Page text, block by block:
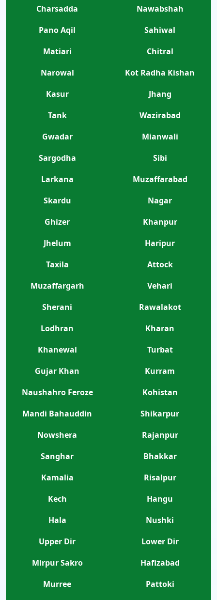
Charsadda
Nawabshah
Pano Aqil
Sahiwal
Matiari
Chitral
Narowal
Kot Radha Kishan
Kasur
Jhang
Tank
Wazirabad
Gwadar
Mianwali
Sargodha
Sibi
Larkana
Muzaffarabad
Skardu
Nagar
Ghizer
Khanpur
Jhelum
Haripur
Taxila
Attock
Muzaffargarh
Vehari
Sherani
Rawalakot
Lodhran
Kharan
Khanewal
Turbat
Gujar Khan
Kurram
Naushahro Feroze
Kohistan
Mandi Bahauddin
Shikarpur
Nowshera
Rajanpur
Sanghar
Bhakkar
Kamalia
Risalpur
Kech
Hangu
Hala
Nushki
Upper Dir
Lower Dir
Mirpur Sakro
Hafizabad
Murree
Pattoki